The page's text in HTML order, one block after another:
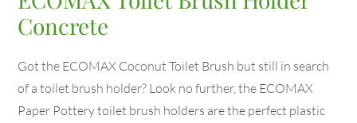
Concrete
Got the ECOMAX Coconut Toilet Brush but still in search
of a toilet brush holder? Look no further, the ECOMAX
Paper Pottery toilet brush holders are the perfect plastic